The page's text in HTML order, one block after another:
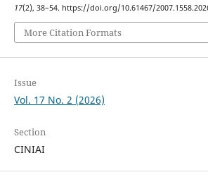
17(2), 38–54. https://doi.org/10.61467/
More Citation Formats
Issue
Vol. 17 No. 2 (2026)
Section
CINIAI